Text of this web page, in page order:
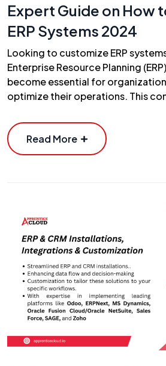
Expert Guide on How
ERP Systems 2024
Looking to customize ERP
Enterprise Resource Planning
become essential for
optimize their operations. This
Read More